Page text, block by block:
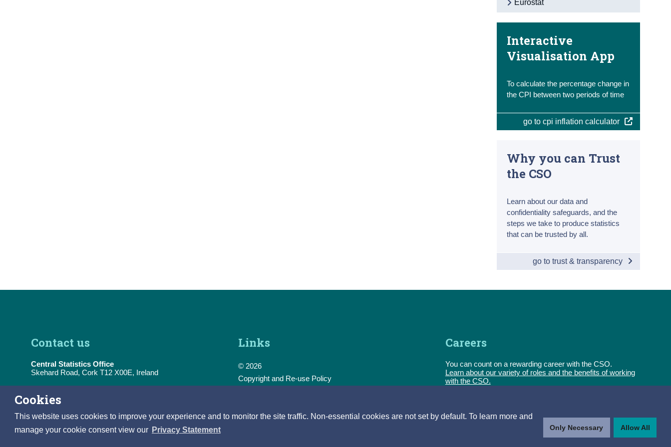
Cookies
This website uses cookies to improve your experience and to monitor the site traffic. Non-essential cookies are not set by default. To learn more and
manage your cookie consent view our Privacy Statement Only Necessary Allow All
Eurostat
Interactive
Visualisation App
To calculate the percentage change in
the CPI between two periods of time
go to cpi inflation calculator
Why you can Trust
the CSO
Learn about our data and
confidentiality safeguards, and the
steps we take to produce statistics
that can be trusted by all.
go to trust & transparency
Contact us
Central Statistics Office
Skehard Road, Cork T12 X00E, Ireland
Tel:
E-Mail:
Links
© 2026
Copyright and Re-use Policy
Data Protection & Transparency
Careers
You can count on a rewarding career with the CSO.
Learn about our variety of roles and the benefits of working
with the CSO.